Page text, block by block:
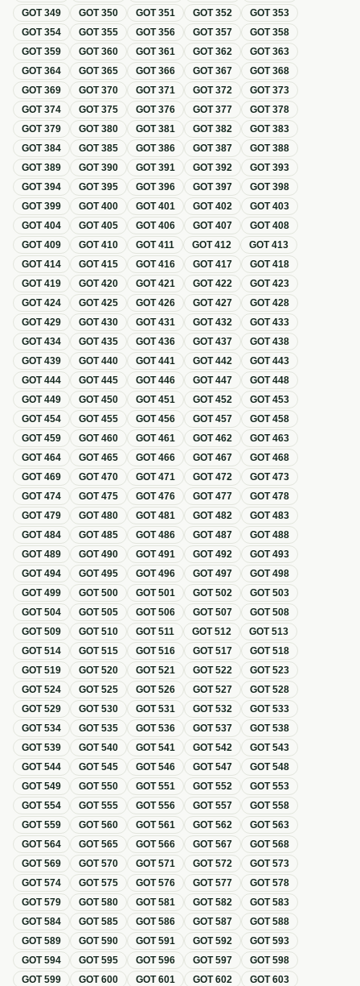
GOT349 GOT350 GOT351 GOT352 GOT353
GOT354 GOT355 GOT356 GOT357 GOT358
GOT359 GOT360 GOT361 GOT362 GOT363
GOT364 GOT365 GOT366 GOT367 GOT368
GOT369 GOT370 GOT371 GOT372 GOT373
GOT374 GOT375 GOT376 GOT377 GOT378
GOT379 GOT380 GOT381 GOT382 GOT383
GOT384 GOT385 GOT386 GOT387 GOT388
GOT389 GOT390 GOT391 GOT392 GOT393
GOT394 GOT395 GOT396 GOT397 GOT398
GOT399 GOT400 GOT401 GOT402 GOT403
GOT404 GOT405 GOT406 GOT407 GOT408
GOT409 GOT410 GOT411 GOT412 GOT413
GOT414 GOT415 GOT416 GOT417 GOT418
GOT419 GOT420 GOT421 GOT422 GOT423
GOT424 GOT425 GOT426 GOT427 GOT428
GOT429 GOT430 GOT431 GOT432 GOT433
GOT434 GOT435 GOT436 GOT437 GOT438
GOT439 GOT440 GOT441 GOT442 GOT443
GOT444 GOT445 GOT446 GOT447 GOT448
GOT449 GOT450 GOT451 GOT452 GOT453
GOT454 GOT455 GOT456 GOT457 GOT458
GOT459 GOT460 GOT461 GOT462 GOT463
GOT464 GOT465 GOT466 GOT467 GOT468
GOT469 GOT470 GOT471 GOT472 GOT473
GOT474 GOT475 GOT476 GOT477 GOT478
GOT479 GOT480 GOT481 GOT482 GOT483
GOT484 GOT485 GOT486 GOT487 GOT488
GOT489 GOT490 GOT491 GOT492 GOT493
GOT494 GOT495 GOT496 GOT497 GOT498
GOT499 GOT500 GOT501 GOT502 GOT503
GOT504 GOT505 GOT506 GOT507 GOT508
GOT509 GOT510 GOT511 GOT512 GOT513
GOT514 GOT515 GOT516 GOT517 GOT518
GOT519 GOT520 GOT521 GOT522 GOT523
GOT524 GOT525 GOT526 GOT527 GOT528
GOT529 GOT530 GOT531 GOT532 GOT533
GOT534 GOT535 GOT536 GOT537 GOT538
GOT539 GOT540 GOT541 GOT542 GOT543
GOT544 GOT545 GOT546 GOT547 GOT548
GOT549 GOT550 GOT551 GOT552 GOT553
GOT554 GOT555 GOT556 GOT557 GOT558
GOT559 GOT560 GOT561 GOT562 GOT563
GOT564 GOT565 GOT566 GOT567 GOT568
GOT569 GOT570 GOT571 GOT572 GOT573
GOT574 GOT575 GOT576 GOT577 GOT578
GOT579 GOT580 GOT581 GOT582 GOT583
GOT584 GOT585 GOT586 GOT587 GOT588
GOT589 GOT590 GOT591 GOT592 GOT593
GOT594 GOT595 GOT596 GOT597 GOT598
GOT599 GOT600 GOT601 GOT602 GOT603